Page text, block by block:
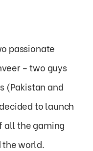
passionate
– two guys
(Pakistan and
to launch
all the gaming
the world.